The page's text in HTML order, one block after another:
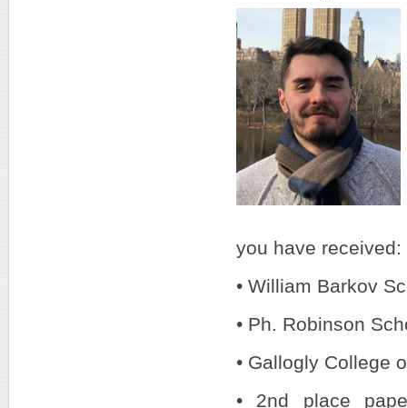
you have received:
• William Barkov
• Ph. Robinson
• Gallogly College
• 2nd place